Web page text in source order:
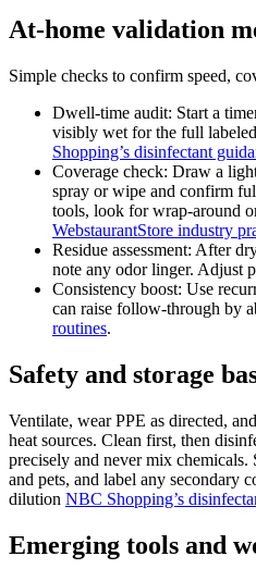
At-home validation
Simple checks to confirm speed,
Dwell-time audit: Start a
visibly wet for the full
Shopping’s disinfectant
Coverage check: Draw a
spray or wipe and confirm
tools, look for wrap-around
WebstaurantStore industry
Residue assessment: After
note any odor linger. Adjust
Consistency boost: Use
can raise follow-through by
routines.
Safety and storage
Ventilate, wear PPE as directed,
heat sources. Clean first, then
precisely and never mix
and pets, and label any secondary
dilution NBC Shopping’s
Emerging tools and